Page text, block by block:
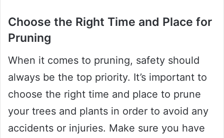
Choose the Right Time and Place for
Pruning
When it comes to pruning, safety should
always be the top priority. It’s important to
choose the right time and place to prune
your trees and plants in order to avoid any
accidents or injuries. Make sure you have